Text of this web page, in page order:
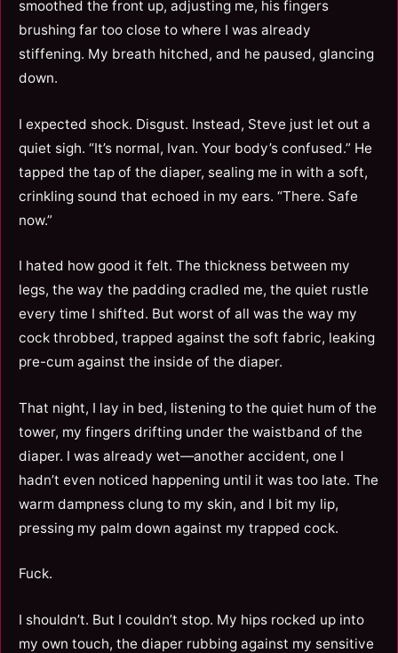
smoothed the front up, adjusting me, his fingers
brushing far too close to where I was already
stiffening. My breath hitched, and he paused, glancing
down.
I expected shock. Disgust. Instead, Steve just let out a
quiet sigh. “It’s normal, Ivan. Your body’s confused.” He
tapped the tap of the diaper, sealing me in with a soft,
crinkling sound that echoed in my ears. “There. Safe
now.”
I hated how good it felt. The thickness between my
legs, the way the padding cradled me, the quiet rustle
every time I shifted. But worst of all was the way my
cock throbbed, trapped against the soft fabric, leaking
pre-cum against the inside of the diaper.
That night, I lay in bed, listening to the quiet hum of the
tower, my fingers drifting under the waistband of the
diaper. I was already wet—another accident, one I
hadn’t even noticed happening until it was too late. The
warm dampness clung to my skin, and I bit my lip,
pressing my palm down against my trapped cock.
Fuck.
I shouldn’t. But I couldn’t stop. My hips rocked up into
my own touch, the diaper rubbing against my sensitive